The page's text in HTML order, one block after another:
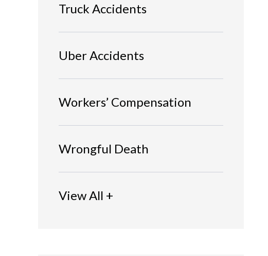
Truck Accidents
Uber Accidents
Workers’ Compensation
Wrongful Death
View All +